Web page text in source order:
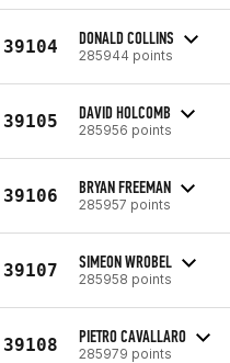
39104 DONALD COLLINS
285944 points
39105 DAVID HOLCOMB
285956 points
39106 BRYAN FREEMAN
285957 points
39107 SIMEON WROBEL
285958 points
39108 PIETRO CAVALLARO
285979 points